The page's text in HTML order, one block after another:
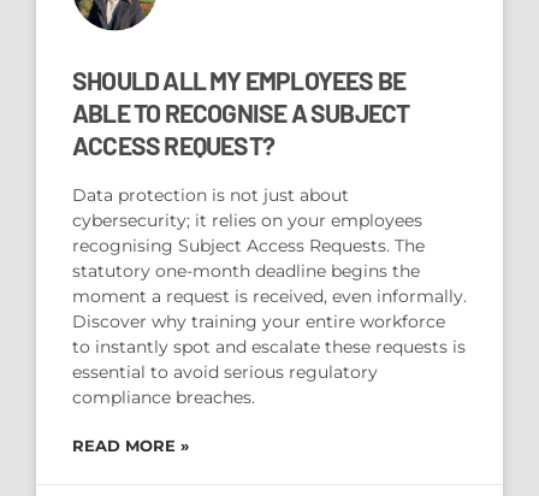
SHOULD ALL MY EMPLOYEES BE
ABLE TO RECOGNISE A SUBJECT
ACCESS REQUEST?
Data protection is not just about
cybersecurity; it relies on your employees
recognising Subject Access Requests. The
statutory one-month deadline begins the
moment a request is received, even informally.
Discover why training your entire workforce
to instantly spot and escalate these requests is
essential to avoid serious regulatory
compliance breaches.
READ MORE »